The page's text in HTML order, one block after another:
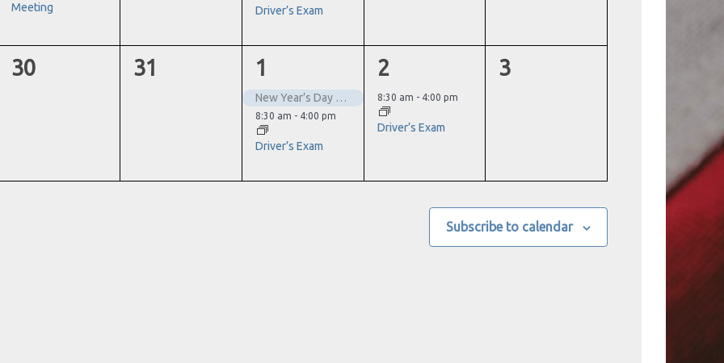
Meeting
Driver’s Exam
0
30
0
31
2
events,
1
New Year’s Day – Closed
8:30 am - 4:00 pm
Driver’s Exam
1
event,
2
8:30 am - 4:00 pm
Driver’s Exam
0
3
Subscribe to calendar